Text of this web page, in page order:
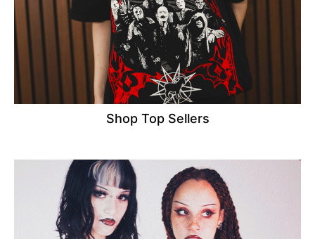
Shop Top Sellers